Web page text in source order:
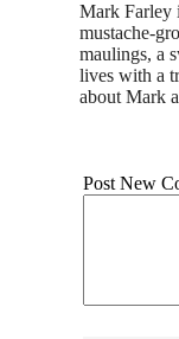
Mark Farley
mustache-
maulings, a
lives with a
about Mark
Post New